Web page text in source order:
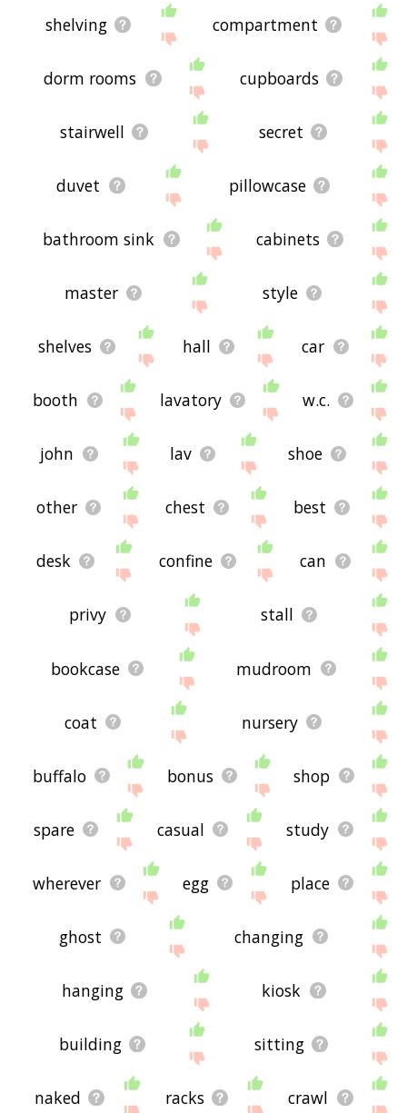
shelving compartment
dorm rooms cupboards
stairwell secret
duvet pillowcase
bathroom sink cabinets
master style
shelves hall car
booth lavatory w.c.
john lav shoe
other chest best
desk confine can
privy stall
bookcase mudroom
coat nursery
buffalo bonus shop
spare casual study
wherever egg place
ghost changing
hanging kiosk
building sitting
naked racks crawl